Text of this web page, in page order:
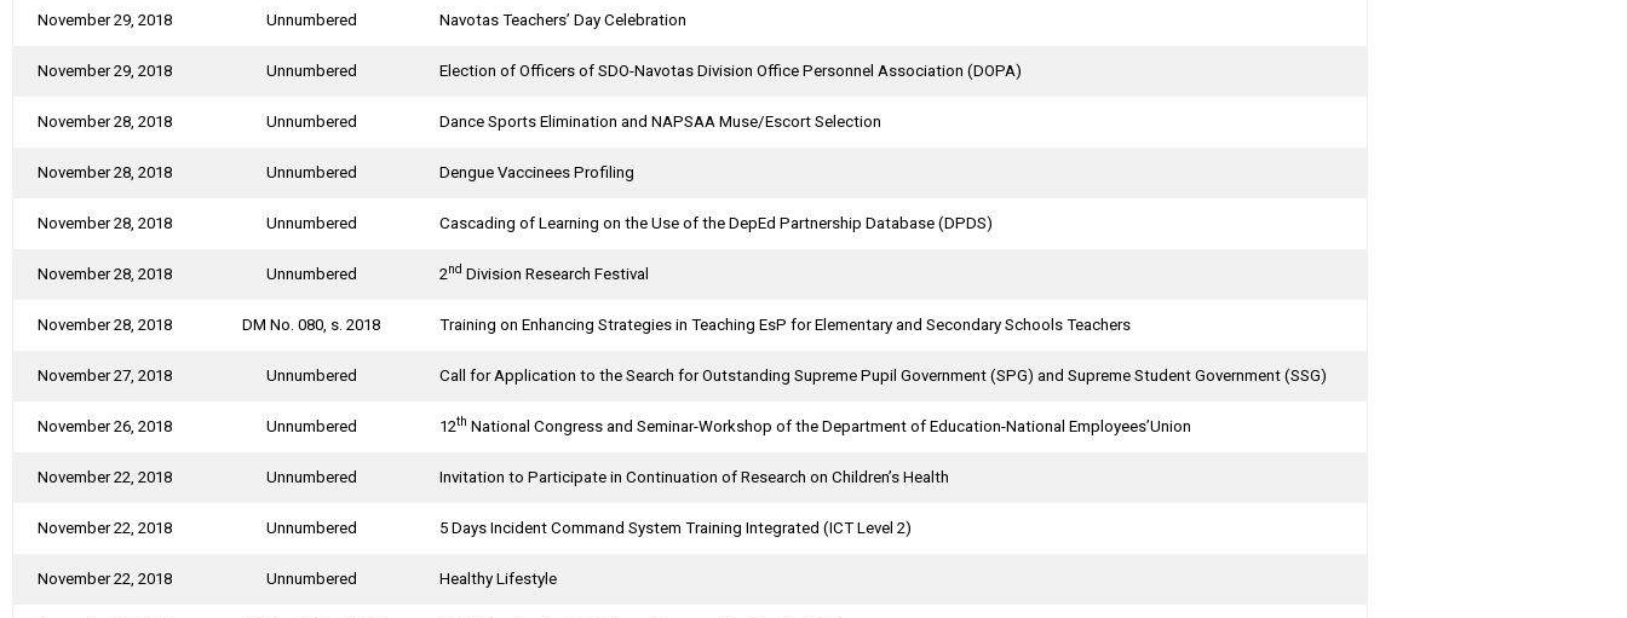
November 29, 2018 Unnumbered Navotas Teachers’ Day Celebration
November 29, 2018 Unnumbered Election of Officers of SDO-Navotas Division Office Personnel Association (DOPA)
November 28, 2018 Unnumbered Dance Sports Elimination and NAPSAA Muse/Escort Selection
November 28, 2018 Unnumbered Dengue Vaccinees Profiling
November 28, 2018 Unnumbered Cascading of Learning on the Use of the DepEd Partnership Database (DPDS)
November 28, 2018 Unnumbered 2nd Division Research Festival
November 28, 2018 DM No. 080, s. 2018 Training on Enhancing Strategies in Teaching EsP for Elementary and Secondary Schools Teachers
November 27, 2018 Unnumbered Call for Application to the Search for Outstanding Supreme Pupil Government (SPG) and Supreme Student Government (SSG)
November 26, 2018 Unnumbered 12th National Congress and Seminar-Workshop of the Department of Education-National Employees’Union
November 22, 2018 Unnumbered Invitation to Participate in Continuation of Research on Children’s Health
November 22, 2018 Unnumbered 5 Days Incident Command System Training Integrated (ICT Level 2)
November 22, 2018 Unnumbered Healthy Lifestyle